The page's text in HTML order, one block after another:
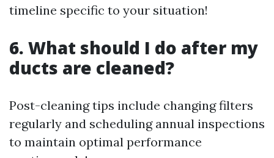
timeline specific to your situation!
6. What should I do after my
ducts are cleaned?
Post-cleaning tips include changing filters
regularly and scheduling annual inspections
to maintain optimal performance